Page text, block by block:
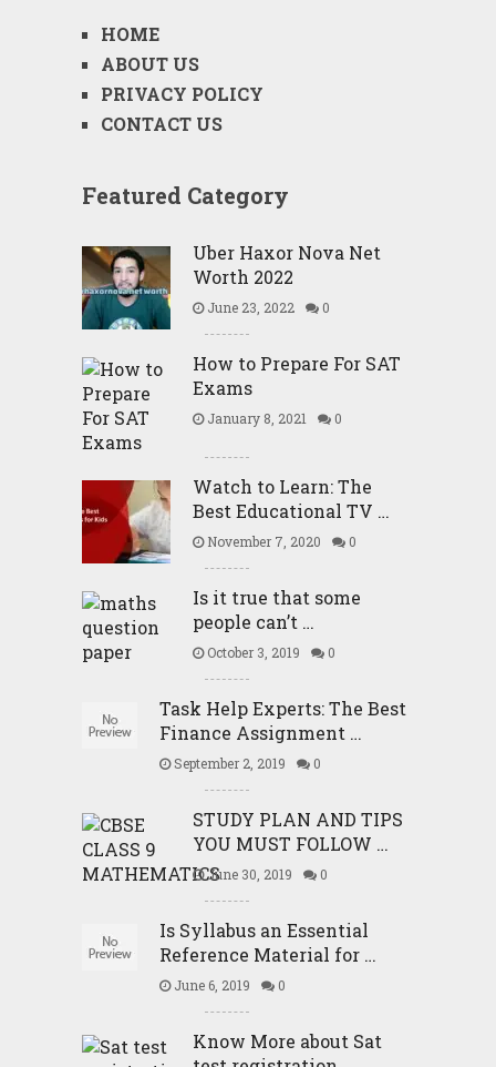
HOME
ABOUT US
PRIVACY POLICY
CONTACT US
Featured Category
Uber Haxor Nova Net
Worth 2022
June 23, 2022 0
How to Prepare For SAT
Exams
January 8, 2021 0
Watch to Learn: The
Best Educational TV …
November 7, 2020 0
Is it true that some
people can’t …
October 3, 2019 0
Task Help Experts: The Best
Finance Assignment …
September 2, 2019 0
STUDY PLAN AND TIPS
YOU MUST FOLLOW …
June 30, 2019 0
Is Syllabus an Essential
Reference Material for …
June 6, 2019 0
Know More about Sat